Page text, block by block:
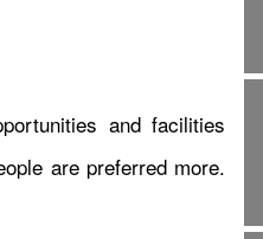
and facilities
are preferred more.